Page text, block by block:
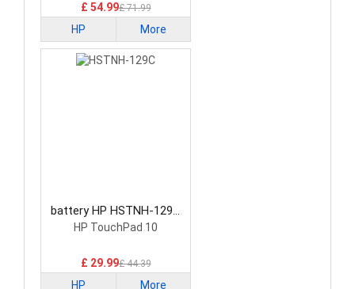
£ 54.99£ 71.99
HP More
battery HP HSTNH-129C
Laptop Battery
HP TouchPad 10
£ 29.99£ 44.39
HP More